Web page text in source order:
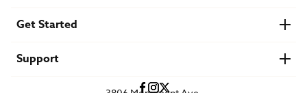
Financials
U.S. Careers
Get Started
Find a Mission Trip
Support